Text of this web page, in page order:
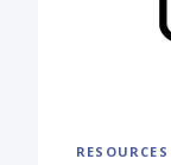
RESOURCES